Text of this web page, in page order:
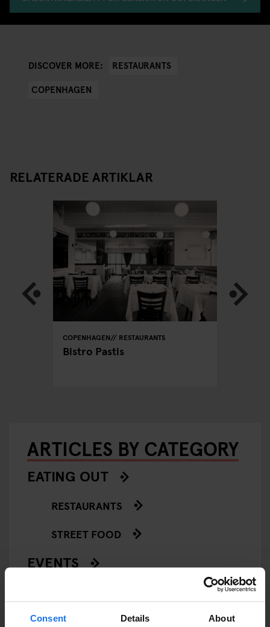
Consent Details About
DISCOVER MORE:
RESTAURANTS
COPENHAGEN
RELATERADE ARTIKLAR
COPENHAGEN RESTAURANTS
Bistro Pastis
ARTICLES BY CATEGORY
EATING OUT
RESTAURANTS
STREET FOOD
EVENTS
COMEDY SHOWS